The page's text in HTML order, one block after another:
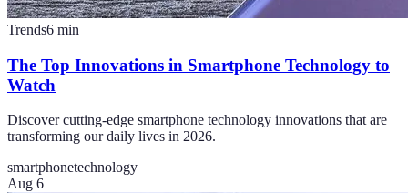
Trends6 min
The Top Innovations in Smartphone Technology to
Watch
Discover cutting-edge smartphone technology innovations that are
transforming our daily lives in 2026.
smartphonetechnology
Aug 6